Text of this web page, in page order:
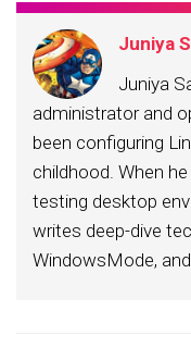
Juniya
Juniya
administrator and
been configuring
childhood. When
testing desktop
writes deep-dive
WindowsMode,